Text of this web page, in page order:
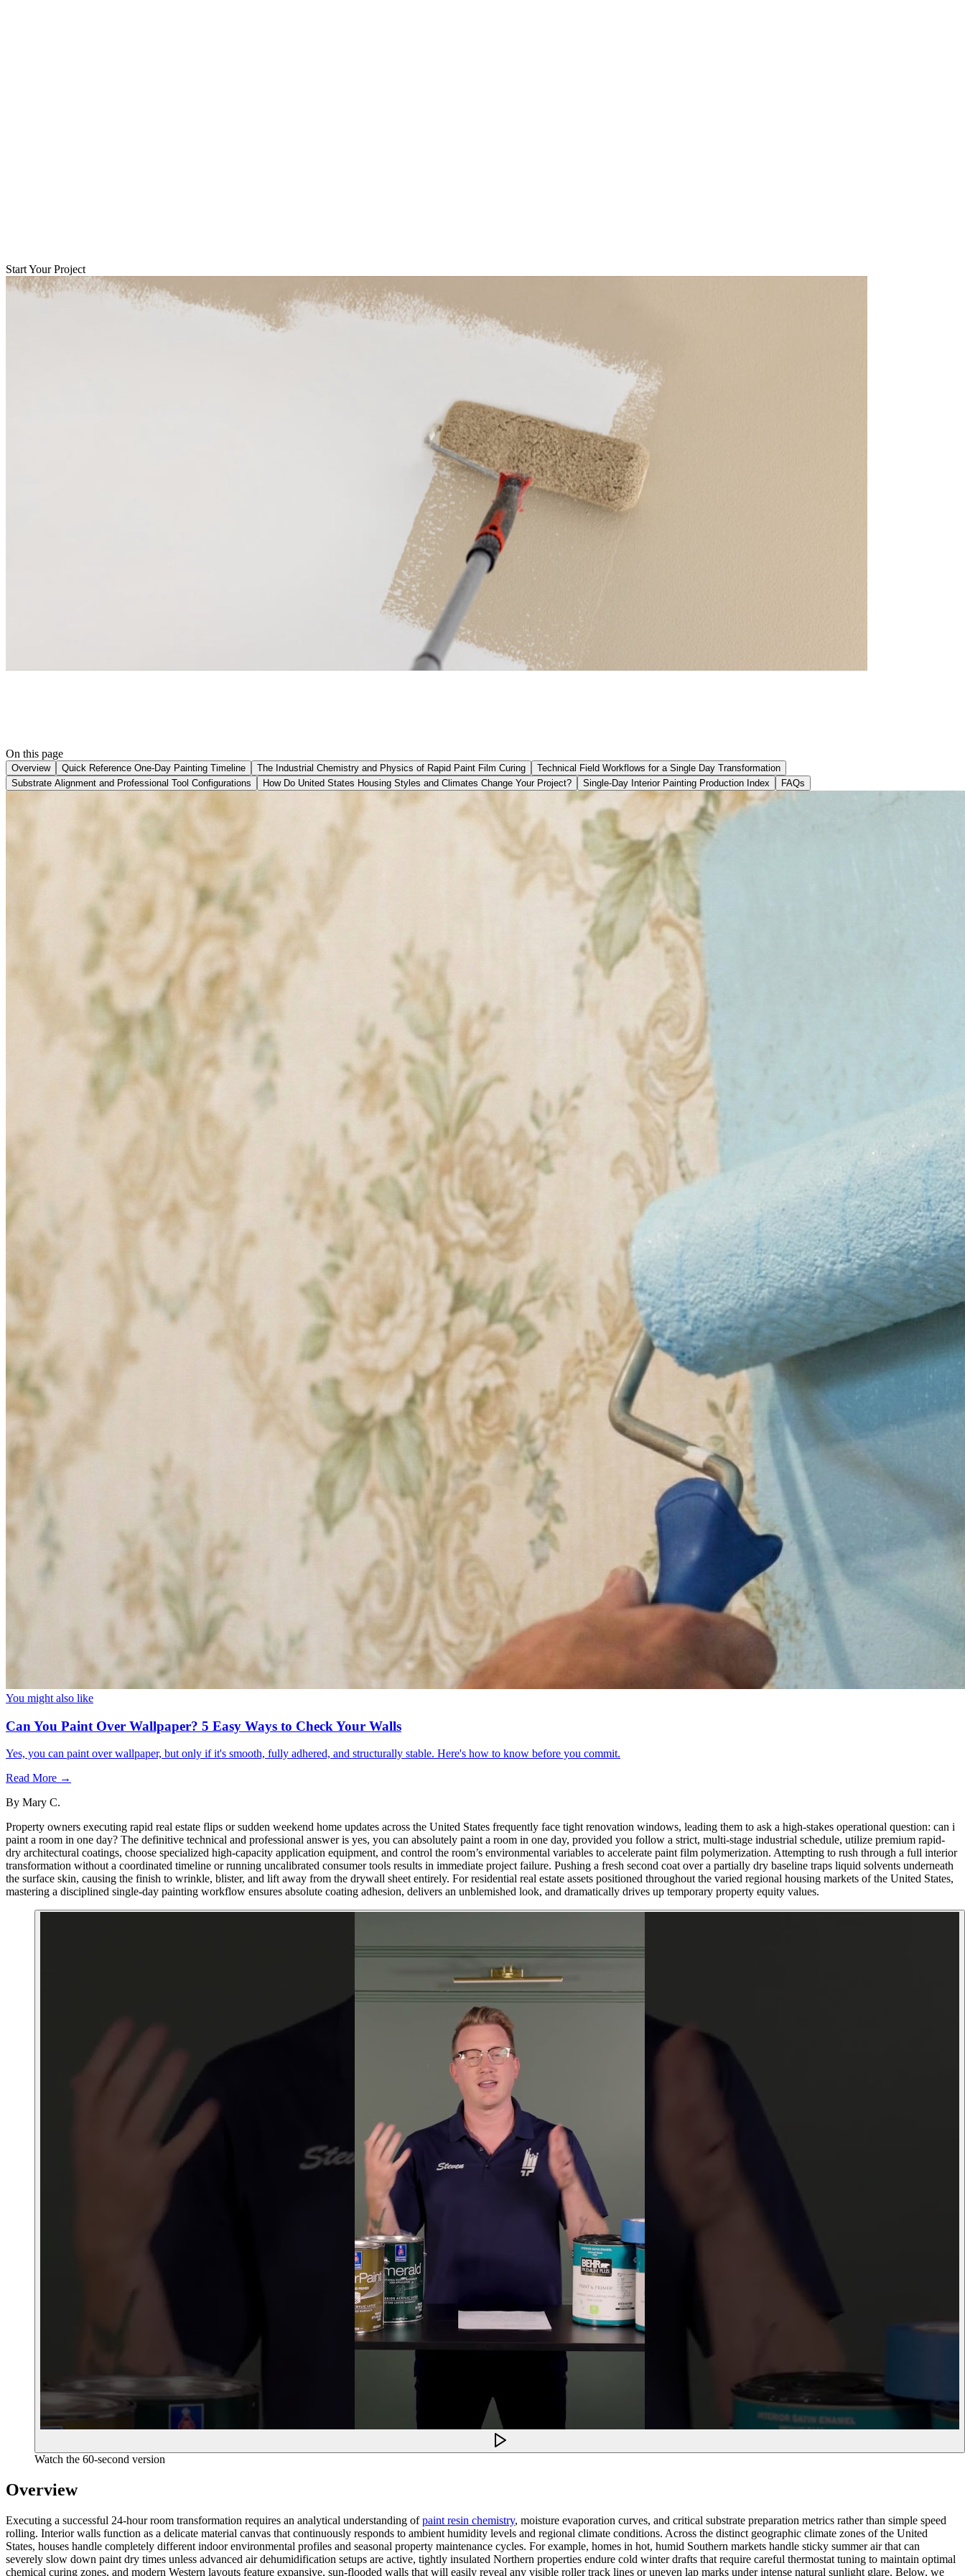
Start Your Project
On this page
Overview Quick Reference One-Day Painting Timeline The Industrial Chemistry and Physics of Rapid Paint Film Curing
Technical Field Workflows for a Single Day Transformation
Substrate Alignment and Professional Tool Configurations
How Do United States Housing Styles and Climates Change Your Project? Single-Day Interior Painting Production Index FAQs
You might also like
Can You Paint Over Wallpaper? 5 Easy Ways to Check Your Walls
Yes, you can paint over wallpaper, but only if it's smooth, fully adhered, and structurally stable. Here's how to know before you commit.
Read More →
By Mary C.
Property owners executing rapid real estate flips or sudden weekend home updates across the United States frequently face tight renovation windows, leading them to ask a high-stakes operational question: can i
paint a room in one day? The definitive technical and professional answer is yes, you can absolutely paint a room in one day, provided you follow a strict, multi-stage industrial schedule, utilize premium rapid-
dry architectural coatings, choose specialized high-capacity application equipment, and control the room’s environmental variables to accelerate paint film polymerization. Attempting to rush through a full interior
transformation without a coordinated timeline or running uncalibrated consumer tools results in immediate project failure. Pushing a fresh second coat over a partially dry baseline traps liquid solvents underneath
the surface skin, causing the finish to wrinkle, blister, and lift away from the drywall sheet entirely. For residential real estate assets positioned throughout the varied regional housing markets of the United States,
mastering a disciplined single-day painting workflow ensures absolute coating adhesion, delivers an unblemished look, and dramatically drives up temporary property equity values.
Watch the 60-second version
Overview
Executing a successful 24-hour room transformation requires an analytical understanding ofpaint resin chemistry, moisture evaporation curves, and critical substrate preparation metrics rather than simple speed
rolling. Interior walls function as a delicate material canvas that continuously responds to ambient humidity levels and regional climate conditions. Across the distinct geographic climate zones of the United
States, houses handle completely different indoor environmental profiles and seasonal property maintenance cycles. For example, homes in hot, humid Southern markets handle sticky summer air that can
severely slow down paint dry times unless advanced air dehumidification setups are active, tightly insulated Northern properties endure cold winter drafts that require careful thermostat tuning to maintain optimal
chemical curing zones, and modern Western layouts feature expansive, sun-flooded walls that will easily reveal any visible roller track lines or uneven lap marks under intense natural sunlight glare. Below, we